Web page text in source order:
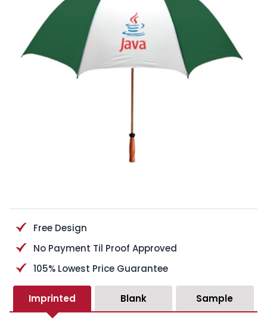
Free Design
No Payment Til Proof Approved
105% Lowest Price Guarantee
Imprinted Blank Sample